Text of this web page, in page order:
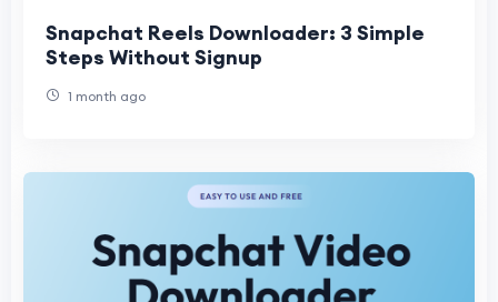
Snapchat Reels Downloader: 3 Simple
Steps Without Signup
1 month ago